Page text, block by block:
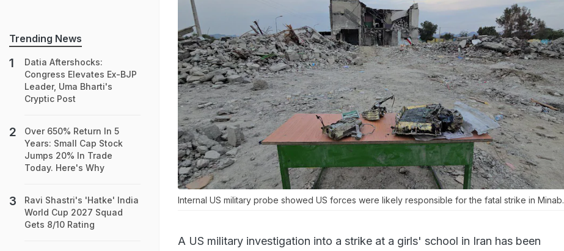
Internal US military probe showed US forces were likely responsible for the fatal strike in Minab.
A US military investigation into a strike at a girls' school in Iran has been
Trending News
Datia Aftershocks:
Congress Elevates Ex-BJP
Leader, Uma Bharti's
Cryptic Post
Over 650% Return In 5
Years: Small Cap Stock
Jumps 20% In Trade
Today. Here's Why
Ravi Shastri's 'Hatke' India
World Cup 2027 Squad
Gets 8/10 Rating